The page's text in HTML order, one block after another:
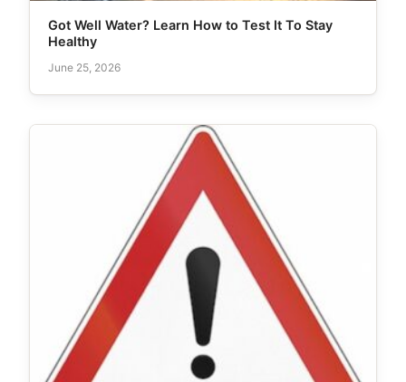
Got Well Water? Learn How to Test It To Stay
Healthy
June 25, 2026